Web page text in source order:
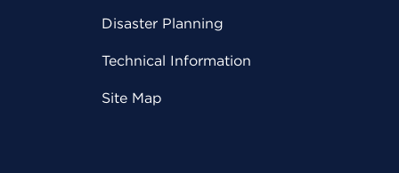
Disaster Planning
Technical Information
Site Map